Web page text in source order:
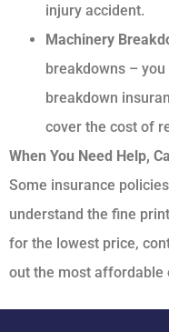
injury accident.
Machinery
breakdowns –
breakdown
cover the cost of
When You Need Help,
Some insurance
understand the fine
for the lowest price,
out the most affordable